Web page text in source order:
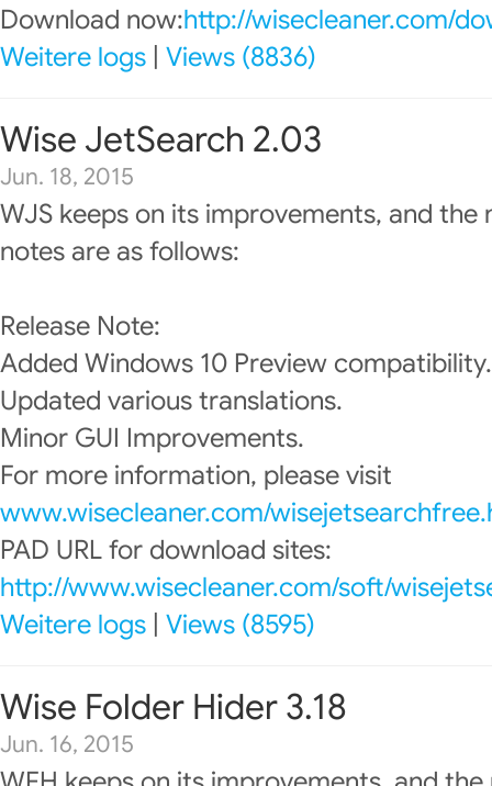
Download now:http://wisecleaner.com/
Weitere logs Views (8836)
Wise JetSearch 2.03
Jun. 18, 2015
WJS keeps on its improvements, and the
notes are as follows:
Release Note:
Added Windows 10 Preview compatibility.
Updated various translations.
Minor GUI Improvements.
For more information, please visit
www.wisecleaner.com/
PAD URL for download sites:
http://www.wisecleaner.com/soft/
Weitere logs Views (8595)
Wise Folder Hider 3.18
Jun. 16, 2015